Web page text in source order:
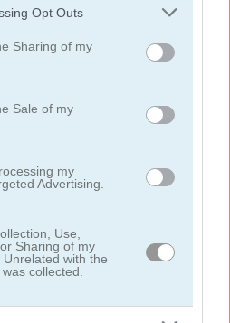
app uses one or more Google
behaviour. You may click to
and its third-party tags to
purposes in below Google
Opt Outs
Sharing of my
Sale of my
my
Advertising.
Use,
Sharing of my
with the
collected.
Brave Baby Escape